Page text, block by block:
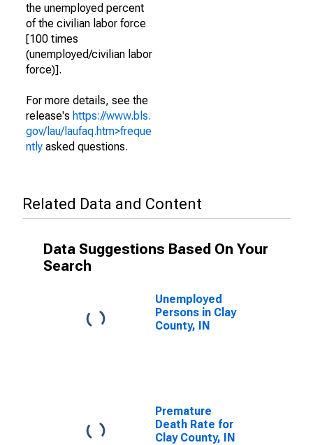
the unemployed percent
of the civilian labor force
[100 times
(unemployed/civilian labor
force)].
For more details, see the
release's https://www.bls.
gov/lau/laufaq.htm>freque
ntly asked questions.
Related Data and Content
Data Suggestions Based On Your
Search
Unemployed
Persons in Clay
County, IN
Premature
Death Rate for
Clay County, IN